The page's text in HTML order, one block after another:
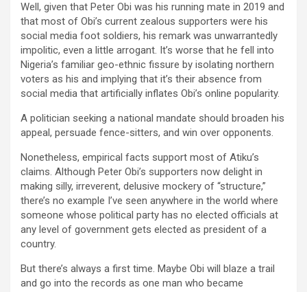
Well, given that Peter Obi was his running mate in 2019 and
that most of Obi’s current zealous supporters were his
social media foot soldiers, his remark was unwarrantedly
impolitic, even a little arrogant. It’s worse that he fell into
Nigeria’s familiar geo-ethnic fissure by isolating northern
voters as his and implying that it’s their absence from
social media that artificially inflates Obi’s online popularity.
A politician seeking a national mandate should broaden his
appeal, persuade fence-sitters, and win over opponents.
Nonetheless, empirical facts support most of Atiku’s
claims. Although Peter Obi’s supporters now delight in
making silly, irreverent, delusive mockery of “structure,”
there’s no example I’ve seen anywhere in the world where
someone whose political party has no elected officials at
any level of government gets elected as president of a
country.
But there’s always a first time. Maybe Obi will blaze a trail
and go into the records as one man who became